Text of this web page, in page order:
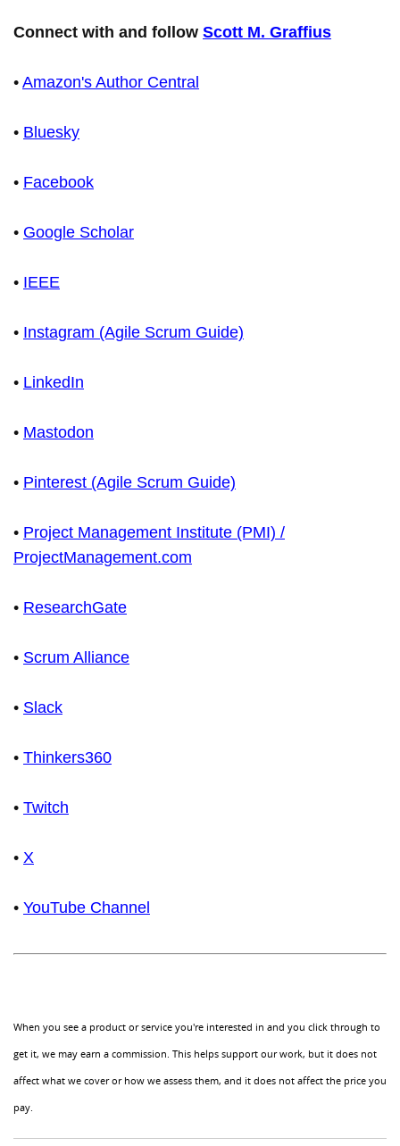
Connect with and follow Scott M. Graffius
• Amazon's Author Central
• Bluesky
• Facebook
• Google Scholar
• IEEE
• Instagram (Agile Scrum Guide)
• LinkedIn
• Mastodon
• Pinterest (Agile Scrum Guide)
• Project Management Institute (PMI) /
ProjectManagement.com
• ResearchGate
• Scrum Alliance
• Slack
• Thinkers360
• Twitch
• X
• YouTube Channel
When you see a product or service you're interested in and you click through to
get it, we may earn a commission. This helps support our work, but it does not
affect what we cover or how we assess them, and it does not affect the price you
pay.